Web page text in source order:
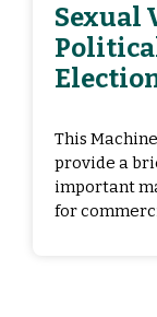
Sexual
This
provide a
important
for